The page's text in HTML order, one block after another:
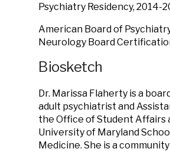
Psychiatry Residency, 2014-
American Board of
Neurology Board
Biosketch
Dr. Marissa Flaherty is a
adult psychiatrist and
the Office of Student Affairs
University of Maryland
Medicine. She is a